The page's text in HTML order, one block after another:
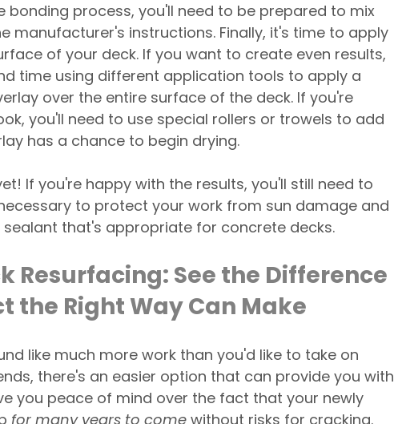
bonding process, you'll need to be prepared to mix
manufacturer's instructions. Finally, it's time to apply
of your deck. If you want to create even results,
time using different application tools to apply a
over the entire surface of the deck. If you're
you'll need to use special rollers or trowels to add
has a chance to begin drying.
If you're happy with the results, you'll still need to
to protect your work from sun damage and
that's appropriate for concrete decks.
Resurfacing: See the Difference
the Right Way Can Make
like much more work than you'd like to take on
there's an easier option that can provide you with
you peace of mind over the fact that your newly
for many years to come without risks for cracking.